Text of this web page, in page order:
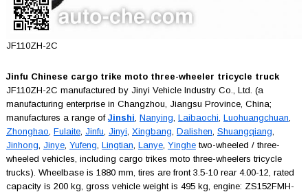
JF110ZH-2C
Jinfu Chinese cargo trike moto three-wheeler tricycle truck
JF110ZH-2C manufactured by Jinyi Vehicle Industry Co., Ltd. (a
manufacturing enterprise in Changzhou, Jiangsu Province, China;
manufactures a range of Jinshi Nanying Laibaochi Luohuangchuan
Zhonghao Fulaite, Jinfu Jinyi Xingbang Dalishen Shuangqiang
Jinhong Jinye, Yufeng Lingtian Lanye, Yinghetwo-wheeled / three-
wheeled vehicles, including cargo trikes moto three-wheelers tricycle
trucks). Wheelbase is 1880 mm, tires are front 3.5-10 rear 4.00-12, rated
capacity is 200 kg, gross vehicle weight is 495 kg, engine: ZS152FMH-